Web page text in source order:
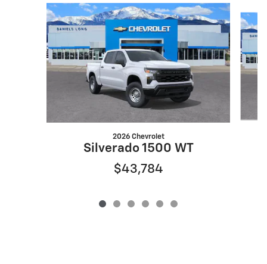
Slide 1 of 6
2026 Chevrolet
Silverado 1500 WT
$43,784